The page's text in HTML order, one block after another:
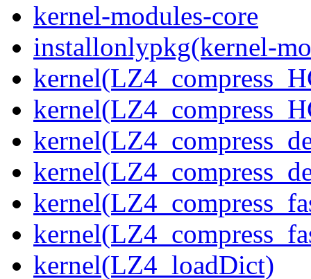
kernel-modules-core
installonlypkg(kernel-
kernel(LZ4_loadDict)